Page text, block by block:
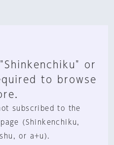
or
to browse
subscribed to the
(Shinkenchiku,
or a+u).